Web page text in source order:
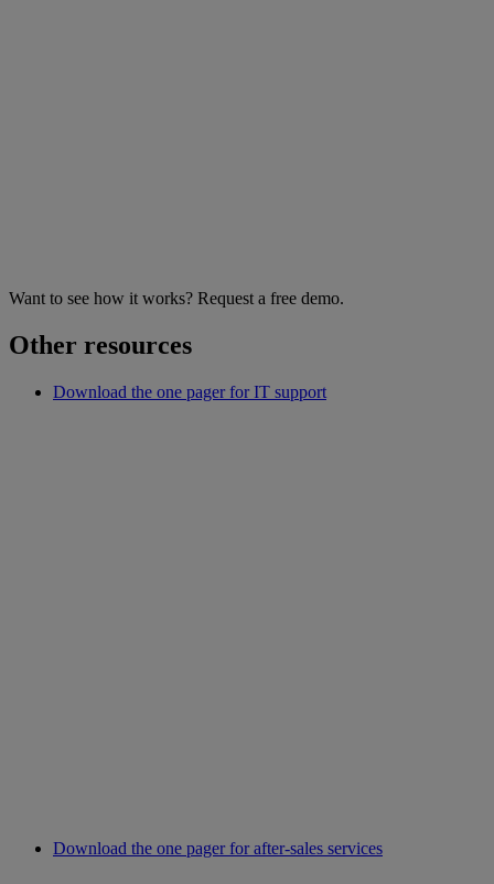
Want to see how it works? Request a free demo.
Other resources
Download the one pager for IT support
Download the one pager for after-sales services